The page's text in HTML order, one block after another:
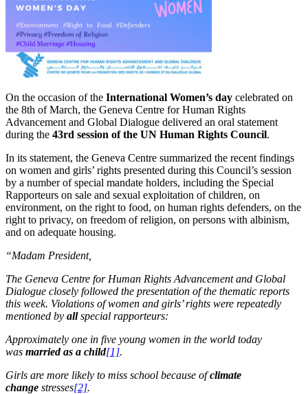
On the occasion of the International Women’s day celebrated on
the 8th of March, the Geneva Centre for Human Rights
Advancement and Global Dialogue delivered an oral statement
during the 43rd session of the UN Human Rights Council.
In its statement, the Geneva Centre summarized the recent findings
on women and girls’ rights presented during this Council’s session
by a number of special mandate holders, including the Special
Rapporteurs on sale and sexual exploitation of children, on
environment, on the right to food, on human rights defenders, on the
right to privacy, on freedom of religion, on persons with albinism,
and on adequate housing.
“Madam President,
The Geneva Centre for Human Rights Advancement and Global
Dialogue closely followed the presentation of the thematic reports
this week. Violations of women and girls’ rights were repeatedly
mentioned by allspecial rapporteurs:
Approximately one in five young women in the world today
was married as a child[1].
Girls are more likely to miss school because ofclimate
change stresses[2].